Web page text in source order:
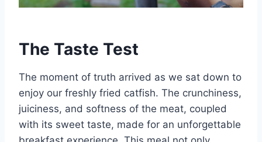
The Taste Test
The moment of truth arrived as we sat down to
enjoy our freshly fried catfish. The crunchiness,
juiciness, and softness of the meat, coupled
with its sweet taste, made for an unforgettable